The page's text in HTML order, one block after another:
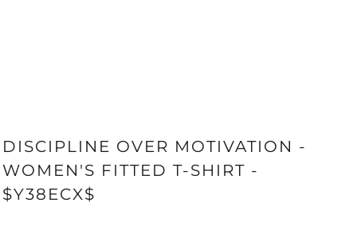
DISCIPLINE OVER MOTIVATION -
WOMEN'S FITTED T-SHIRT -
$Y38ECX$